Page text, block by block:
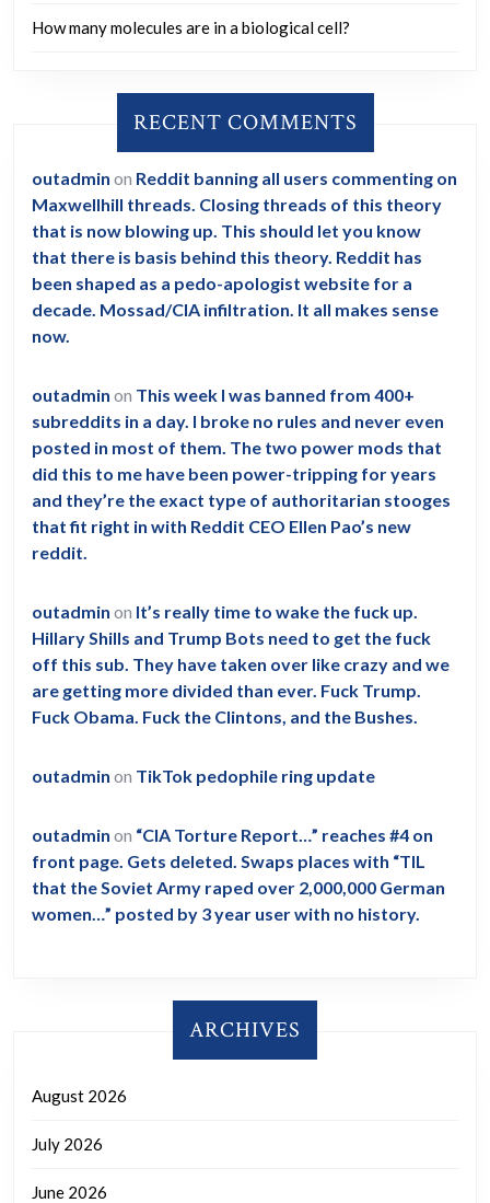
How many molecules are in a biological cell?
RECENT COMMENTS
outadmin on Reddit banning all users commenting on
Maxwellhill threads. Closing threads of this theory
that is now blowing up. This should let you know
that there is basis behind this theory. Reddit has
been shaped as a pedo-apologist website for a
decade. Mossad/CIA infiltration. It all makes sense
now.
outadmin on This week I was banned from 400+
subreddits in a day. I broke no rules and never even
posted in most of them. The two power mods that
did this to me have been power-tripping for years
and they’re the exact type of authoritarian stooges
that fit right in with Reddit CEO Ellen Pao’s new
reddit.
outadmin on It’s really time to wake the fuck up.
Hillary Shills and Trump Bots need to get the fuck
off this sub. They have taken over like crazy and we
are getting more divided than ever. Fuck Trump.
Fuck Obama. Fuck the Clintons, and the Bushes.
outadmin on TikTok pedophile ring update
outadmin on “CIA Torture Report…” reaches #4 on
front page. Gets deleted. Swaps places with “TIL
that the Soviet Army raped over 2,000,000 German
women…” posted by 3 year user with no history.
ARCHIVES
August 2026
July 2026
June 2026